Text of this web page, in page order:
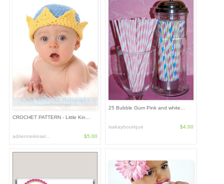
CROCHET PATTERN - Little Kin...
adriennekinsel... $5.00
25 Bubble Gum Pink and white...
isakayboutique $4.00